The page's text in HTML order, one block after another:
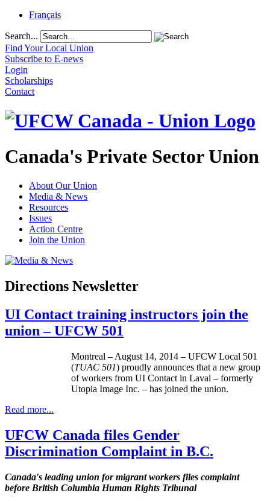
Français
Search...
Find Your Local Union
Subscribe to E-news
Login
Scholarships
Contact
Canada's Private Sector Union
About Our Union
Media & News
Resources
Issues
Action Centre
Join the Union
Directions Newsletter
UI Contact training instructors join the
union – UFCW 501
Montreal – August 14, 2014 – UFCW Local 501
(TUAC 501) proudly announces that a new group
of workers from UI Contact in Laval – formerly
Utopia Image Inc. – has joined the union.
Read more...
UFCW Canada files Gender
Discrimination Complaint in B.C.
Canada's leading union for migrant workers files complaint
before British Columbia Human Rights Tribunal